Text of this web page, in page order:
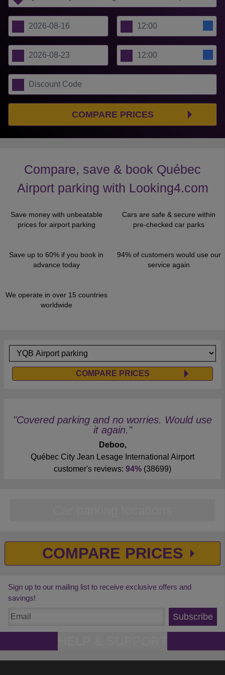
COMPARE PRICES
Compare, save & book Québec
Airport parking with Looking4.com
Save money with unbeatable
prices for airport parking
Cars are safe & secure within
pre-checked car parks
Save up to 60% if you book in
advance today
94% of customers would use our
service again
We operate in over 15 countries
worldwide
COMPARE PRICES
"Covered parking and no worries. Would use
it again."
Deboo,
Québec City Jean Lesage International Airport
customer's reviews: 94% (38699)
COMPARE PRICES
Sign up to our mailing list to receive exclusive offers and
savings!
Subscribe